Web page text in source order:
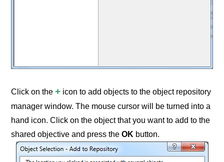
Click on the+ icon to add objects to the object repository
manager window. The mouse cursor will be turned into a
hand icon. Click on the object that you want to add to the
shared objective and press theOK button.